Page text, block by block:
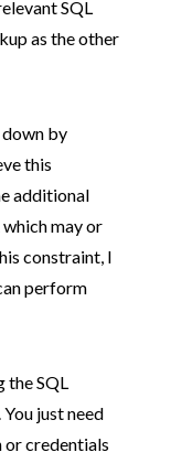
SQL
as the other
down by
this
additional
may or
constraint, I
perform
the SQL
just need
or credentials